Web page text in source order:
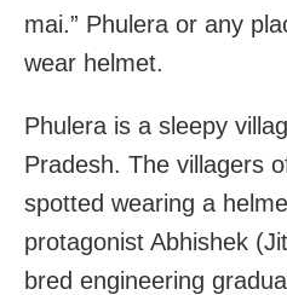
mai.” Phulera or any
wear helmet.
Phulera is a sleepy
Pradesh. The villagers
spotted wearing a
protagonist Abhishek
bred engineering